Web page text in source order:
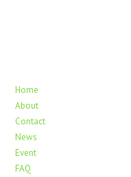
Home
About
Contact
News
Event
FAQ